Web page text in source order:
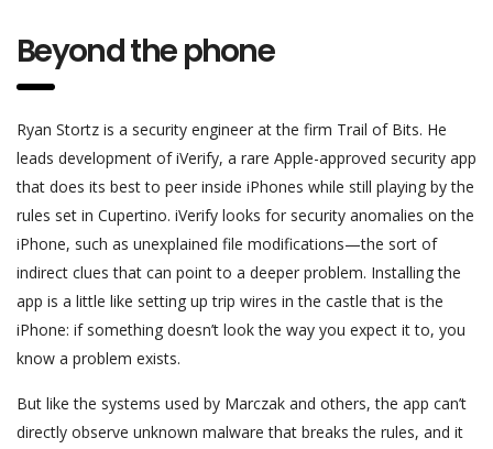
Beyond the phone
Ryan Stortz is a security engineer at the firm Trail of Bits. He
leads development of iVerify, a rare Apple-approved security app
that does its best to peer inside iPhones while still playing by the
rules set in Cupertino. iVerify looks for security anomalies on the
iPhone, such as unexplained file modifications—the sort of
indirect clues that can point to a deeper problem. Installing the
app is a little like setting up trip wires in the castle that is the
iPhone: if something doesn’t look the way you expect it to, you
know a problem exists.
But like the systems used by Marczak and others, the app can’t
directly observe unknown malware that breaks the rules, and it